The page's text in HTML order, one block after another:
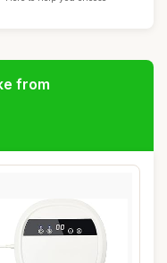
from